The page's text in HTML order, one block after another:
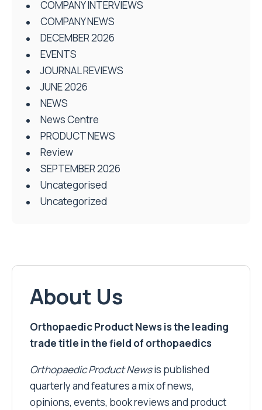
COMPANY INTERVIEWS
COMPANY NEWS
DECEMBER 2026
EVENTS
JOURNAL REVIEWS
JUNE 2026
NEWS
News Centre
PRODUCT NEWS
Review
SEPTEMBER 2026
Uncategorised
Uncategorized
About Us
Orthopaedic Product News is the leading
trade title in the field of orthopaedics
Orthopaedic Product Newsis published
quarterly and features a mix of news,
opinions, events, book reviews and product